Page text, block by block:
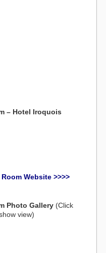
– Hotel Iroquois
Website >>>>
Photo Gallery (Click
view)